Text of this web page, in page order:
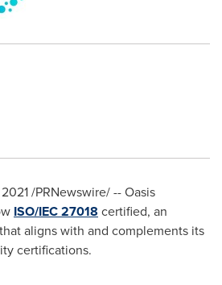
/PRNewswire/ -- Oasis
ISO/IEC 27018 certified, an
aligns with and complements its
certifications.